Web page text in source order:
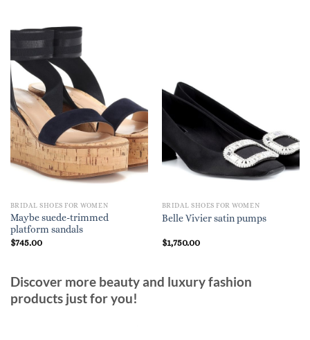
BRIDAL SHOES FOR WOMEN
Maybe suede-trimmed
platform sandals
$745.00
BRIDAL SHOES FOR WOMEN
Belle Vivier satin pumps
$1,750.00
Discover more beauty and luxury fashion
products just for you!